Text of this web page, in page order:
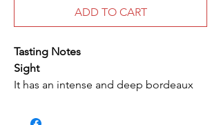
ADD TO CART
Tasting Notes
Sight
It has an intense and deep bordeaux